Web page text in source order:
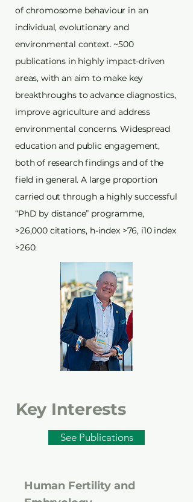
of chromosome behaviour in an
individual, evolutionary and
environmental context. ~500
publications in highly impact-driven
areas, with an aim to make key
breakthroughs to advance diagnostics,
improve agriculture and address
environmental concerns. Widespread
education and public engagement,
both of research findings and of the
field in general. A large proportion
carried out through a highly successful
“PhD by distance” programme,
>26,000 citations, h-index >76, i10 index
>260.
Key Interests
See Publications
Human Fertility and